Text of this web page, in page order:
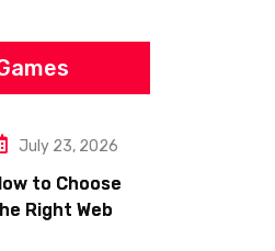
July 23, 2026
to Choose
Right Web